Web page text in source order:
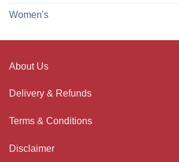
Women's
About Us
Delivery & Refunds
Terms & Conditions
Disclaimer